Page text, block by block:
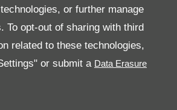
or further manage
To opt-out of sharing with third
related to these technologies,
or submit a
Motors